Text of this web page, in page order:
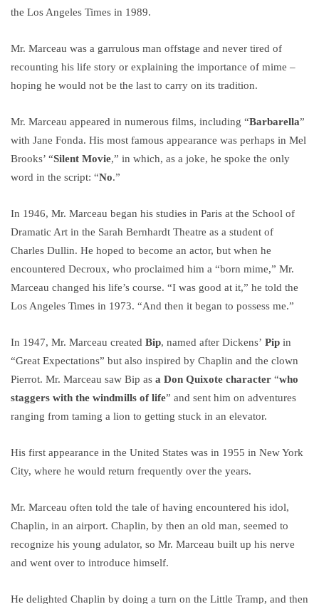
the Los Angeles Times in 1989.
Mr. Marceau was a garrulous man offstage and never tired of
recounting his life story or explaining the importance of mime –
hoping he would not be the last to carry on its tradition.
Mr. Marceau appeared in numerous films, including “Barbarella”
with Jane Fonda. His most famous appearance was perhaps in Mel
Brooks’ “Silent Movie,” in which, as a joke, he spoke the only
word in the script: “No.”
In 1946, Mr. Marceau began his studies in Paris at the School of
Dramatic Art in the Sarah Bernhardt Theatre as a student of
Charles Dullin. He hoped to become an actor, but when he
encountered Decroux, who proclaimed him a “born mime,” Mr.
Marceau changed his life’s course. “I was good at it,” he told the
Los Angeles Times in 1973. “And then it began to possess me.”
In 1947, Mr. Marceau created Bip, named after Dickens’ Pip in
“Great Expectations” but also inspired by Chaplin and the clown
Pierrot. Mr. Marceau saw Bip as a Don Quixote character “who
staggers with the windmills of life” and sent him on adventures
ranging from taming a lion to getting stuck in an elevator.
His first appearance in the United States was in 1955 in New York
City, where he would return frequently over the years.
Mr. Marceau often told the tale of having encountered his idol,
Chaplin, in an airport. Chaplin, by then an old man, seemed to
recognize his young adulator, so Mr. Marceau built up his nerve
and went over to introduce himself.
He delighted Chaplin by doing a turn on the Little Tramp, and then